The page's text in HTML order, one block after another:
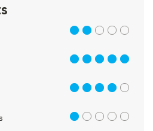
2 out of 5
5 out of 5
4 out of 5
1 out of 5